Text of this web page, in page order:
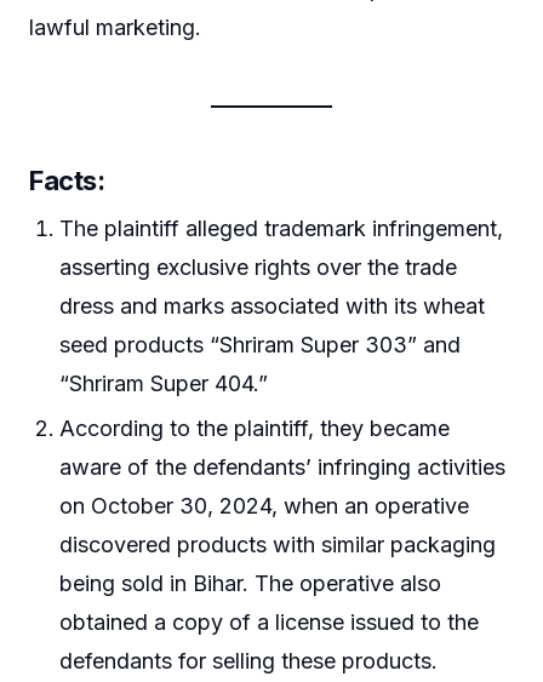
lawful marketing.
Facts:
The plaintiff alleged trademark infringement,
asserting exclusive rights over the trade
dress and marks associated with its wheat
seed products “Shriram Super 303” and
“Shriram Super 404.”
According to the plaintiff, they became
aware of the defendants’ infringing activities
on October 30, 2024, when an operative
discovered products with similar packaging
being sold in Bihar. The operative also
obtained a copy of a license issued to the
defendants for selling these products.